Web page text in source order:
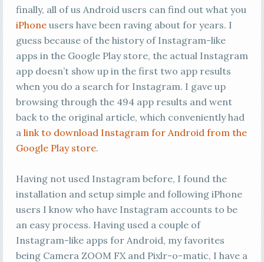
finally, all of us Android users can find out what you
iPhoneusers have been raving about for years. I
guess because of the history of Instagram-like
apps in the Google Play store, the actual Instagram
app doesn’t show up in the first two app results
when you do a search for Instagram. I gave up
browsing through the 494 app results and went
back to the original article, which conveniently had
a link to download Instagram for Android from the
Google Play store.
Having not used Instagram before, I found the
installation and setup simple and following iPhone
users I know who have Instagram accounts to be
an easy process. Having used a couple of
Instagram-like apps for Android, my favorites
being Camera ZOOM FX and Pixlr-o-matic, I have a